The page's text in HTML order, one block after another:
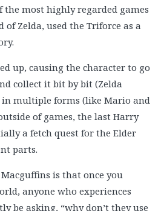
the most highly regarded games
of Zelda, used the Triforce as a
up, causing the character to go
collect it bit by bit (Zelda
multiple forms (like Mario and
of games, the last Harry
a fetch quest for the Elder
parts.
is that once you
anyone who experiences
be asking, “why don’t they use